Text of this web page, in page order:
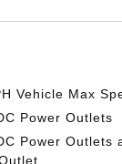
Vehicle Max
Power Outlets
Power Outlets